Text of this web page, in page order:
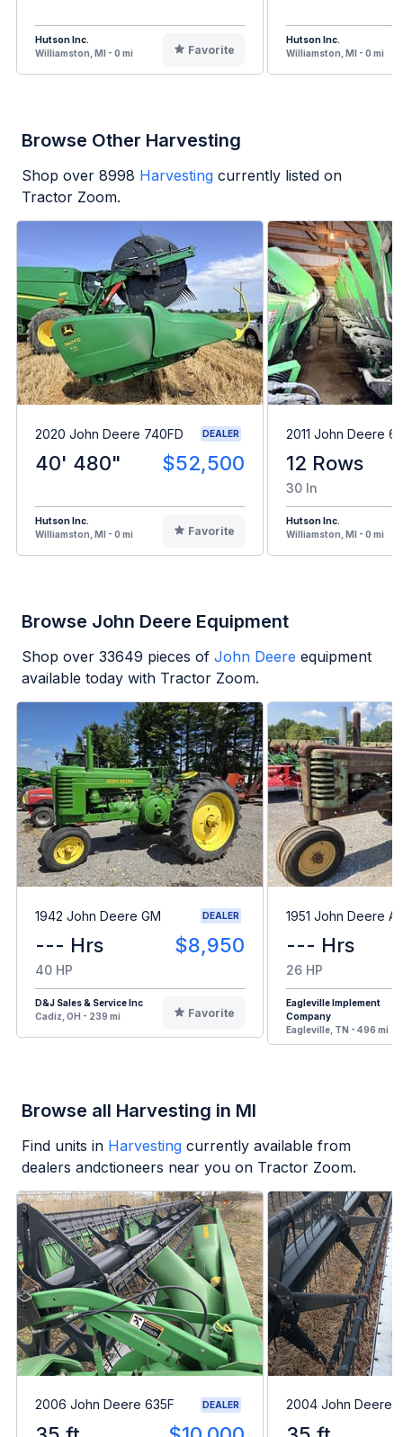
Hutson Inc.
Williamston, MI - 0 mi
Favorite
Hutson Inc.
Williamston, MI - 0 mi
Browse Other Harvesting
Shop over 8998 Harvesting currently listed on
Tractor Zoom.
2020 John Deere 740FD DEALER
40' 480" $52,500
Hutson Inc.
Williamston, MI - 0 mi
Favorite
2011 John Deere
12 Rows
30 In
Hutson Inc.
Williamston, MI - 0 mi
Browse John Deere Equipment
Shop over 33649 pieces of John Deere equipment
available today with Tractor Zoom.
1942 John Deere GM DEALER
--- Hrs $8,950
40 HP
D&J Sales & Service Inc
Cadiz, OH - 239 mi
Favorite
1951 John Deere A
--- Hrs
26 HP
Eagleville Implement
Company
Eagleville, TN - 496 mi
Browse all Harvesting in MI
Find units in Harvesting currently available from
dealers andctioneers near you on Tractor Zoom.
2006 John Deere 635F DEALER 2004 John Deere